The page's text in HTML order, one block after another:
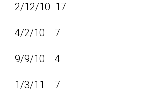
2/12/10 17
4/2/10 7
9/9/10 4
1/3/11 7